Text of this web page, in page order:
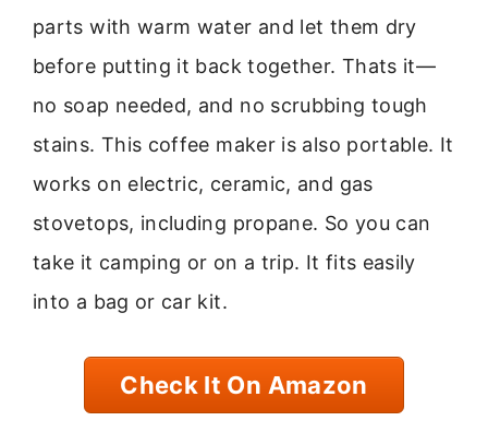
parts with warm water and let them dry
before putting it back together. Thats it—
no soap needed, and no scrubbing tough
stains. This coffee maker is also portable. It
works on electric, ceramic, and gas
stovetops, including propane. So you can
take it camping or on a trip. It fits easily
into a bag or car kit.
Check It On Amazon